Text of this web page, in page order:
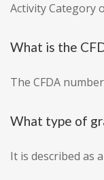
Activity Category
What is the
The CFDA
What type of
It is described as